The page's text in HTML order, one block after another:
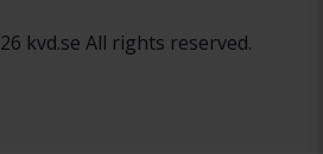
kvd.se All rights reserved.